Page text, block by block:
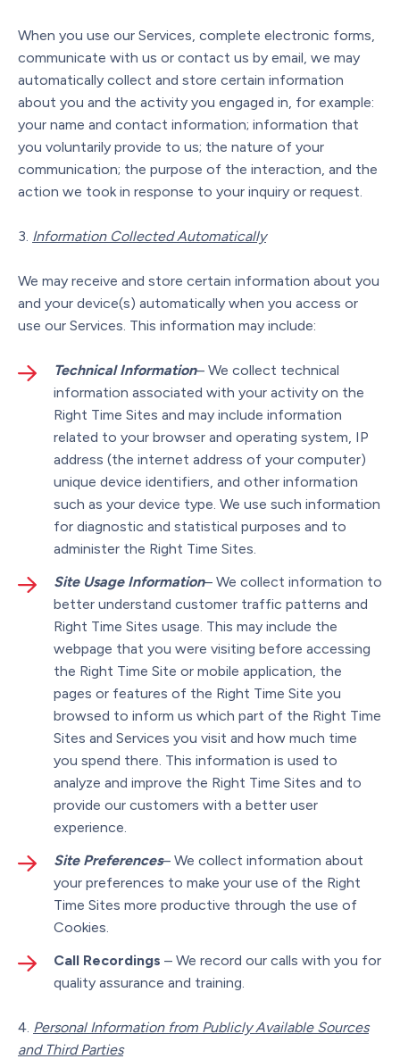
When you use our Services, complete electronic forms,
communicate with us or contact us by email, we may
automatically collect and store certain information
about you and the activity you engaged in, for example:
your name and contact information; information that
you voluntarily provide to us; the nature of your
communication; the purpose of the interaction, and the
action we took in response to your inquiry or request.
Information Collected Automatically
We may receive and store certain information about you
and your device(s) automatically when you access or
use our Services. This information may include:
Technical Information– We collect technical
information associated with your activity on the
Right Time Sites and may include information
related to your browser and operating system, IP
address (the internet address of your computer)
unique device identifiers, and other information
such as your device type. We use such information
for diagnostic and statistical purposes and to
administer the Right Time Sites.
Site Usage Information– We collect information to
better understand customer traffic patterns and
Right Time Sites usage. This may include the
webpage that you were visiting before accessing
the Right Time Site or mobile application, the
pages or features of the Right Time Site you
browsed to inform us which part of the Right Time
Sites and Services you visit and how much time
you spend there. This information is used to
analyze and improve the Right Time Sites and to
provide our customers with a better user
experience.
Site Preferences– We collect information about
your preferences to make your use of the Right
Time Sites more productive through the use of
Cookies.
Call Recordings – We record our calls with you for
quality assurance and training.
Personal Information from Publicly Available Sources
and Third Parties